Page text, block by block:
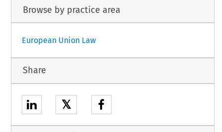
Browse by practice area
European Union Law
Share
𝕏